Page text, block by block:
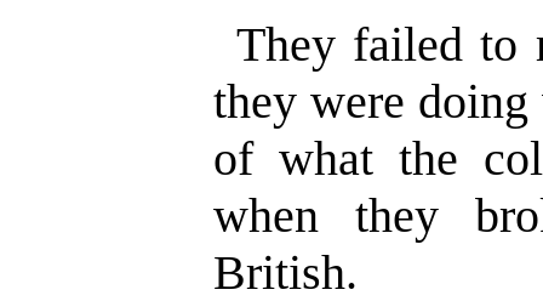
They failed to
they were
of what the
when they
British.